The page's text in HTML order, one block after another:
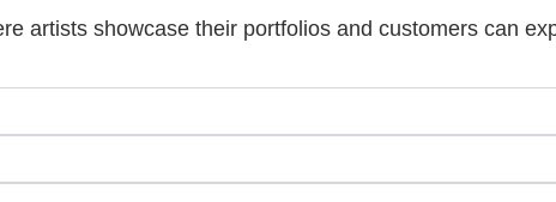
artists showcase their portfolios and customers can